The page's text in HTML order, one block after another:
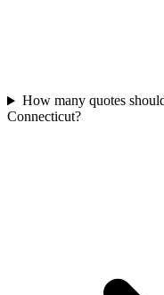
How many quotes
Connecticut?